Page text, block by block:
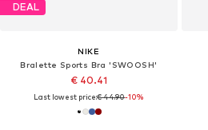
DEAL
NIKE
Bralette Sports Bra 'SWOOSH'
€ 40.41
Last lowest price:€ 44.90-10%